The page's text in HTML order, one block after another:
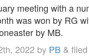
meeting with a
was won by RG
by MB.
2022 by PB &